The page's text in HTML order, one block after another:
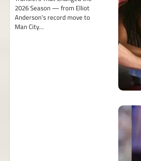
2026 Season — from Elliot
Anderson’s record move to
Man City…